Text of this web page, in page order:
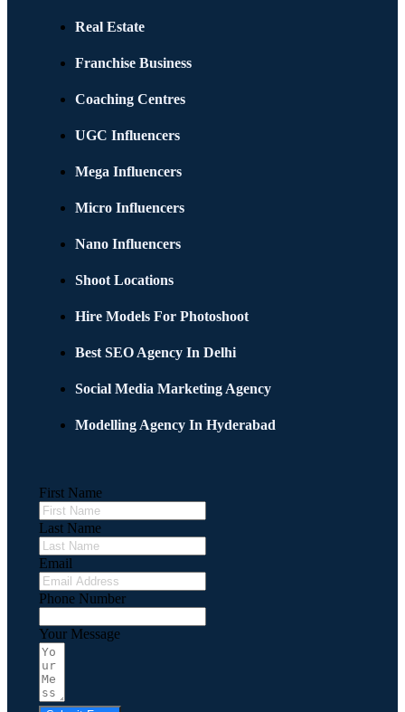
Real Estate
Franchise Business
Coaching Centres
UGC Influencers
Mega Influencers
Micro Influencers
Nano Influencers
Shoot Locations
Hire Models For Photoshoot
Best SEO Agency In Delhi
Social Media Marketing Agency
Modelling Agency In Hyderabad
First Name
Last Name
Email
Phone Number
Your Message